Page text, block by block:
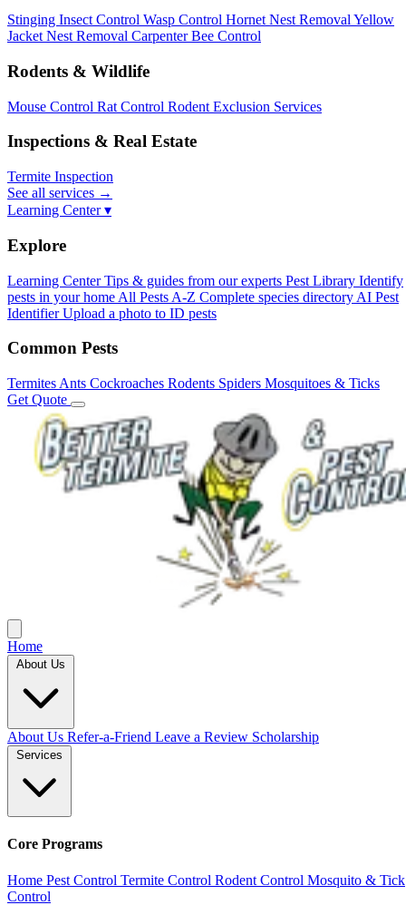
Stinging Insect Control Wasp Control Hornet Nest Removal Yellow
Jacket Nest Removal Carpenter Bee Control
Rodents & Wildlife
Mouse Control Rat Control Rodent Exclusion Services
Inspections & Real Estate
Termite Inspection
See all services →
Learning Center ▾
Explore
Learning Center Tips & guides from our experts Pest Library Identify
pests in your home All Pests A-Z Complete species directory AI Pest
Identifier Upload a photo to ID pests
Common Pests
Termites Ants Cockroaches Rodents Spiders Mosquitoes & Ticks
Get Quote
Home
About Us
About Us Refer-a-Friend Leave a Review Scholarship
Services
Core Programs
Home Pest Control Termite Control Rodent Control Mosquito & Tick
Control